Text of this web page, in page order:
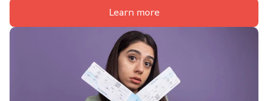
Learn more